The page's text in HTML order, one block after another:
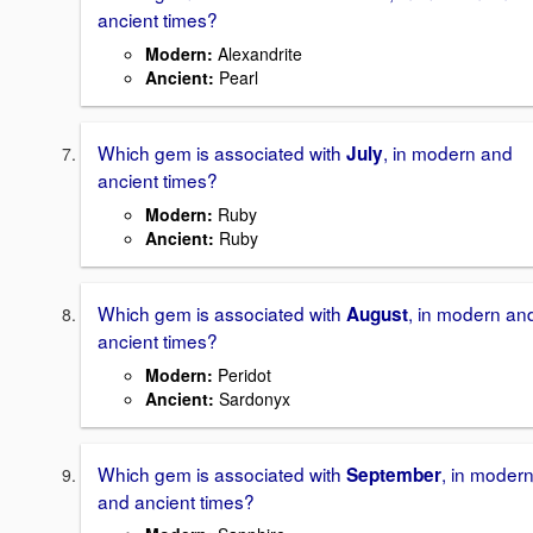
ancient times?
Modern: Alexandrite
Ancient: Pearl
Which gem is associated with July, in modern and
ancient times?
Modern: Ruby
Ancient: Ruby
Which gem is associated with August, in modern
ancient times?
Modern: Peridot
Ancient: Sardonyx
Which gem is associated with September, in modern
and ancient times?